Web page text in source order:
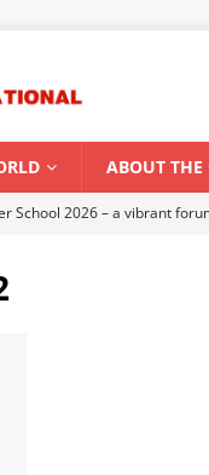
ABOUT THE
catastrophe fuels El
School 2026 – a vibrant